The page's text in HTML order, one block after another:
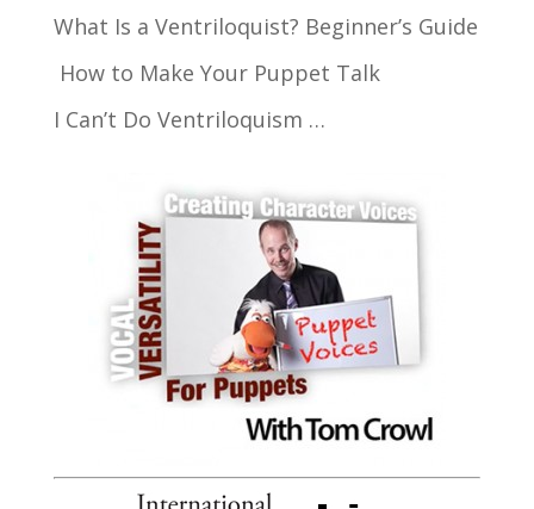
What Is a Ventriloquist? Beginner’s Guide
How to Make Your Puppet Talk
I Can’t Do Ventriloquism …